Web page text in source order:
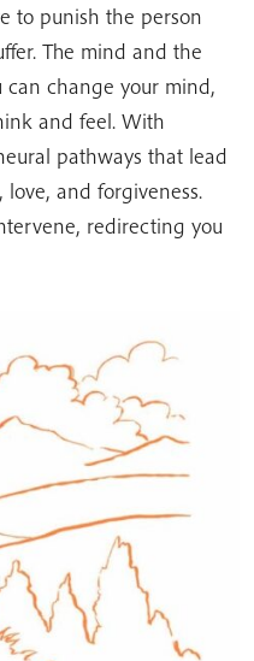
to punish the person
The mind and the
can change your mind,
and feel. With
pathways that lead
and forgiveness.
redirecting you